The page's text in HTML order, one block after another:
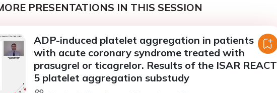
PRESENTATIONS IN THIS SESSION
ADP-induced platelet aggregation in patients
with acute coronary syndrome treated with
prasugrel or ticagrelor. Results of the ISAR REACT
5 platelet aggregation substudy